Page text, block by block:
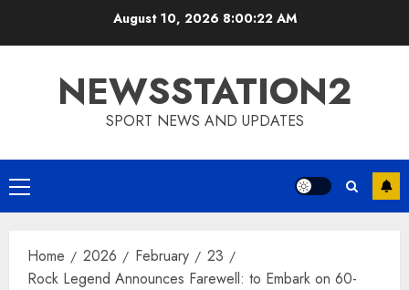
August 10, 2026 8:00:23 AM
NEWSSTATION2
SPORT NEWS AND UPDATES
Primary
Menu
Home 2026 February
23
Rock Legend Announces Farewell: to Embark on 60-